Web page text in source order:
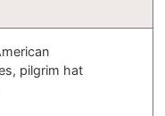
pilgrim hat